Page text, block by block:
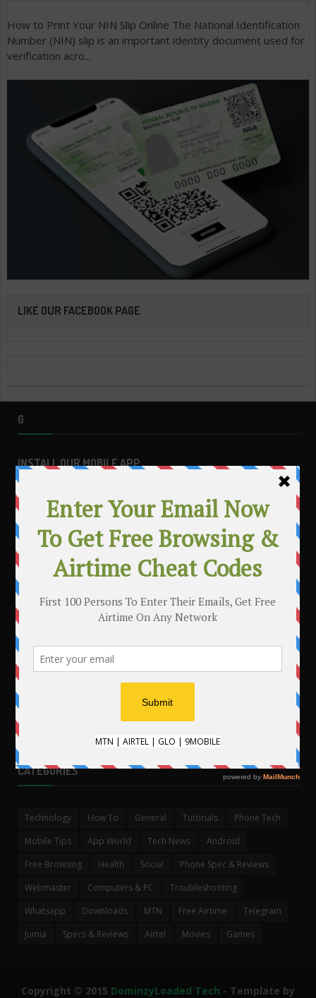
How to Print Your NIN Slip Online The National Identification
Number (NIN) slip is an important identity document used for
verification acro...
LIKE OUR FACEBOOK PAGE
G
INSTALL OUR MOBILE APP
MAKE MONEY WITH YOUR BLOG
.
CATEGORIES
Technology How To General Tutorials
Phone Tech
Mobile Tips
App World Tech News
Android
Free Browsing
Health Social
Phone Spec & Reviews
Webmaster
Computers & PC
Troubleshooting
Whatsapp
Downloads MTN Free Airtime
Telegram
Jumia
Specs & Reviews Airtel Movies Games
Copyright © 2015 DominzyLoaded Tech - Template by